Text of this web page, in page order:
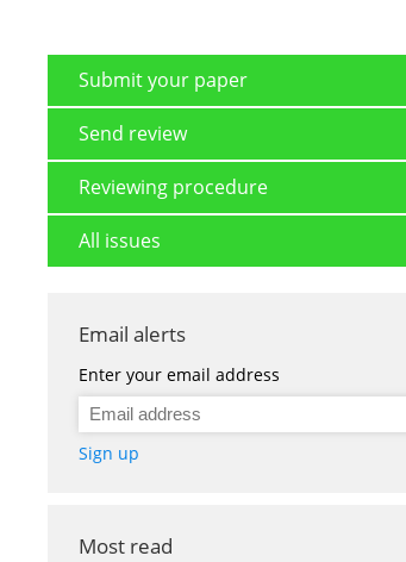
Submit your paper
Send review
Reviewing procedure
All issues
Email alerts
Enter your email address
Sign up
Most read